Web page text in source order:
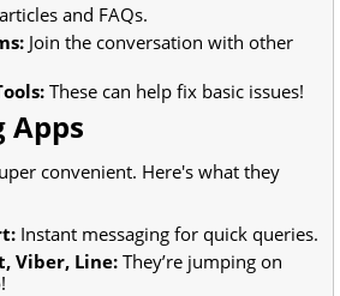
and FAQs.
Join the conversation with other
These can help fix basic issues!
Apps
convenient. Here's what they
Instant messaging for quick queries.
Viber, Line: They’re jumping on